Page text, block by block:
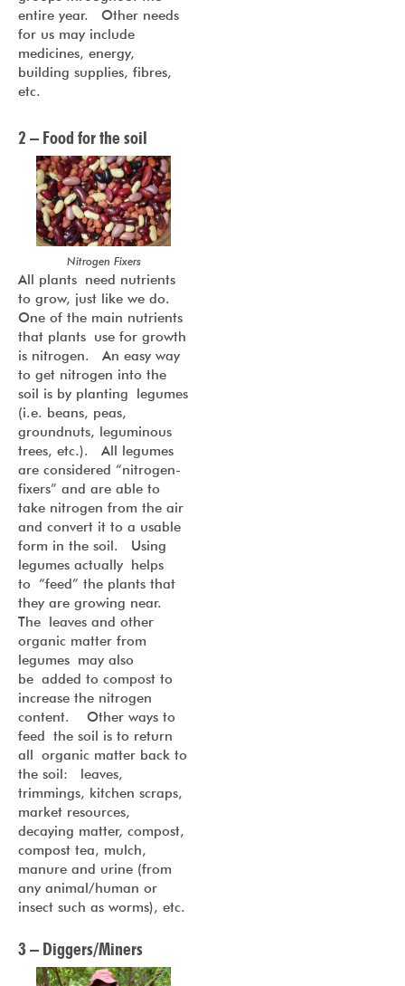
entire year. Other needs
for us may include
medicines, energy,
building supplies, fibres,
etc.
2 – Food for the soil
Nitrogen Fixers
All plants need nutrients
to grow, just like we do.
One of the main nutrients
that plants use for growth
is nitrogen. An easy way
to get nitrogen into the
soil is by planting legumes
(i.e. beans, peas,
groundnuts, leguminous
trees, etc.). All legumes
are considered “nitrogen-
fixers” and are able to
take nitrogen from the air
and convert it to a usable
form in the soil. Using
legumes actually helps
to “feed” the plants that
they are growing near.
The leaves and other
organic matter from
legumes may also
be added to compost to
increase the nitrogen
content. Other ways to
feed the soil is to return
all organic matter back to
the soil: leaves,
trimmings, kitchen scraps,
market resources,
decaying matter, compost,
compost tea, mulch,
manure and urine (from
any animal/human or
insect such as worms), etc.
3 – Diggers/Miners